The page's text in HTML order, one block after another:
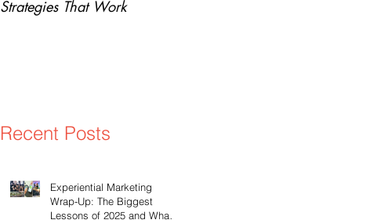
Strategies That Work
Recent Posts
Experiential Marketing
Wrap-Up: The Biggest
Lessons of 2025 and What’s